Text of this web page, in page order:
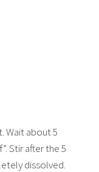
Wait about 5
Stir after the 5
dissolved.